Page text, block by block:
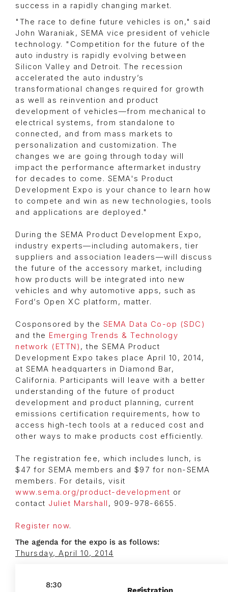
success in a rapidly changing market.
"The race to define future vehicles is on," said
John Waraniak, SEMA vice president of vehicle
technology. "Competition for the future of the
auto industry is rapidly evolving between
Silicon Valley and Detroit. The recession
accelerated the auto industry’s
transformational changes required for growth
as well as reinvention and product
development of vehicles—from mechanical to
electrical systems, from standalone to
connected, and from mass markets to
personalization and customization. The
changes we are going through today will
impact the performance aftermarket industry
for decades to come. SEMA's Product
Development Expo is your chance to learn how
to compete and win as new technologies, tools
and applications are deployed."
During the SEMA Product Development Expo,
industry experts—including automakers, tier
suppliers and association leaders—will discuss
the future of the accessory market, including
how products will be integrated into new
vehicles and why automotive apps, such as
Ford’s Open XC platform, matter.
Cosponsored by the SEMA Data Co-op (SDC)
and the Emerging Trends & Technology
network (ETTN) , the SEMA Product
Development Expo takes place April 10, 2014,
at SEMA headquarters in Diamond Bar,
California. Participants will leave with a better
understanding of the future of product
development and product planning, current
emissions certification requirements, how to
access high-tech tools at a reduced cost and
other ways to make products cost efficiently.
The registration fee, which includes lunch, is
$47 for SEMA members and $97 for non-SEMA
members. For details, visit
www.sema.org/product-development or
contact Juliet Marshall , 909-978-6655.
Register now.
The agenda for the expo is as follows:
Thursday, April 10, 2014
8:30